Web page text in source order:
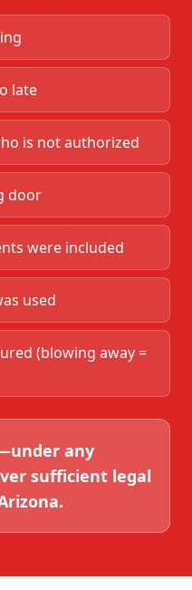
late
is not authorized
door
were included
used
(blowing away =
any
sufficient legal